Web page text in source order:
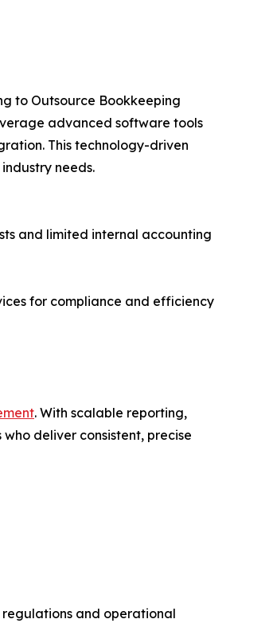
to Outsource Bookkeeping
advanced software tools
This technology-driven
needs.
and limited internal accounting
for compliance and efficiency
. With scalable reporting,
deliver consistent, precise
and operational